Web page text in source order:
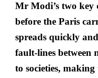
Mr Modi’s two key
before the Paris
spreads quickly
fault-lines between
to societies,